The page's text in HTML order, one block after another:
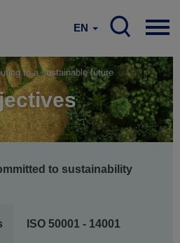
EN
to a sustainable future
to sustainability
ISO 50001 - 14001